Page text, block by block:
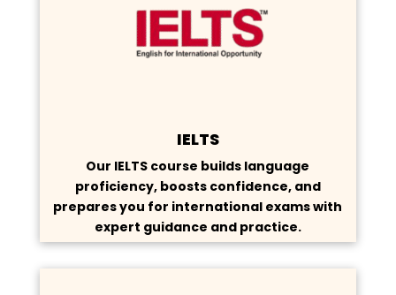
IELTS
Our IELTS course builds language
proficiency, boosts confidence, and
prepares you for international exams with
expert guidance and practice.